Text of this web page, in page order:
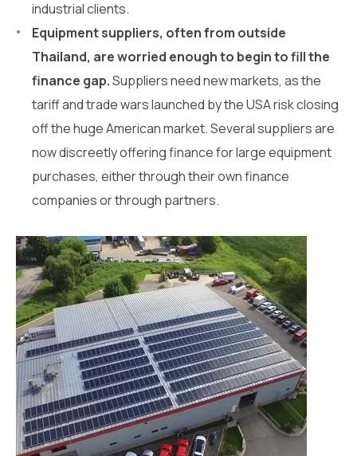
industrial clients.
Equipment suppliers, often from outside
Thailand, are worried enough to begin to fill the
finance gap.Suppliers need new markets, as the
tariff and trade wars launched by the USA risk closing
off the huge American market. Several suppliers are
now discreetly offering finance for large equipment
purchases, either through their own finance
companies or through partners.